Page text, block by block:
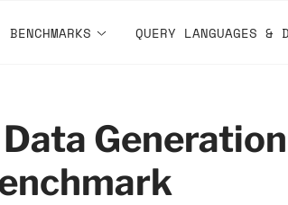
BENCHMARKS QUERY LANGUAGES &
Data